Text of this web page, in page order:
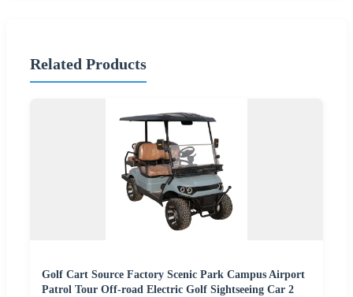
Related Products
Golf Cart Source Factory Scenic Park Campus Airport
Patrol Tour Off-road Electric Golf Sightseeing Car 2